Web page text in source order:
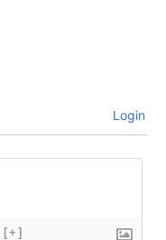
Login
[+]